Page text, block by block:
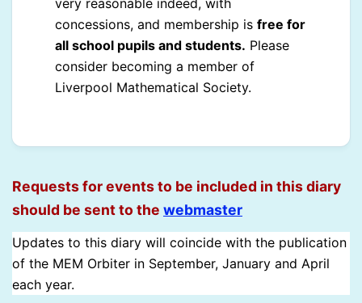
concessions, and membership isfree for
all school pupils and students. Please
consider becoming a member of
Liverpool Mathematical Society.
Requests for events to be included in this diary
should be sent to the webmaster
Updates to this diary will coincide with the publication
of the MEM Orbiter in September, January and April
each year.